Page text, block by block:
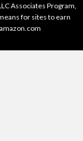
Associates Program,
for sites to earn